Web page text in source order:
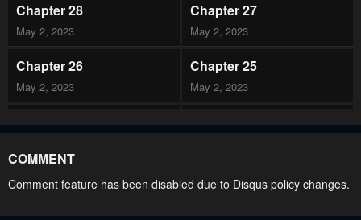
Chapter 28
May 2, 2023
Chapter 27
May 2, 2023
Chapter 26
May 2, 2023
Chapter 25
May 2, 2023
Chapter 24 Chapter 23
Chapter 22 Chapter 21
COMMENT
Comment feature has been disabled due to Disqus policy changes.